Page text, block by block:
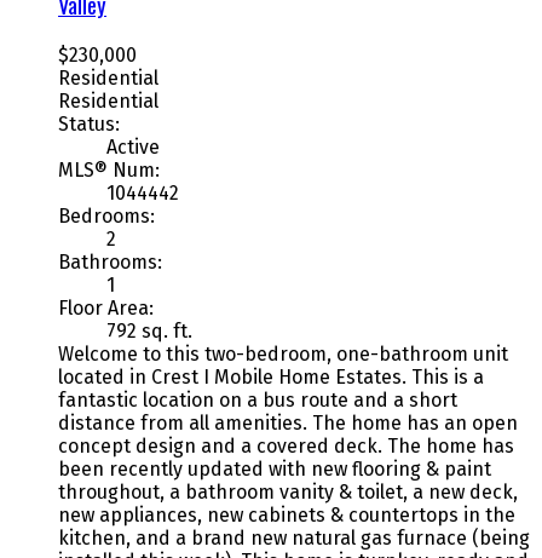
$230,000
Residential
Residential
Status:
Active
MLS® Num:
1044442
Bedrooms:
2
Bathrooms:
1
Floor Area:
792 sq. ft.
Welcome to this two-bedroom, one-bathroom unit
located in Crest I Mobile Home Estates. This is a
fantastic location on a bus route and a short
distance from all amenities. The home has an open
concept design and a covered deck. The home has
been recently updated with new flooring & paint
throughout, a bathroom vanity & toilet, a new deck,
new appliances, new cabinets & countertops in the
kitchen, and a brand new natural gas furnace (being